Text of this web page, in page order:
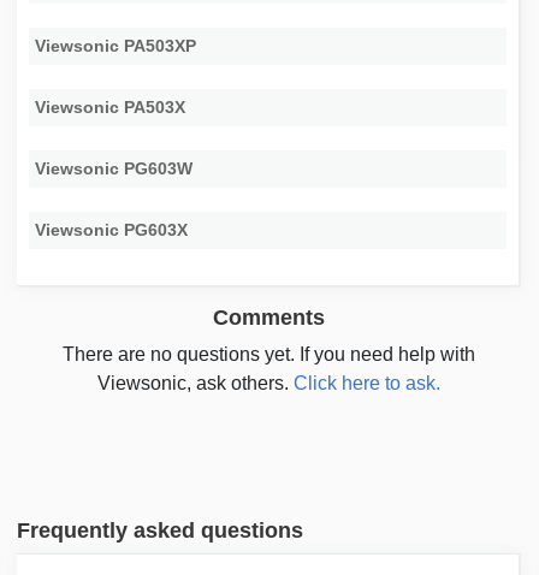
Viewsonic PA503XP
Viewsonic PA503X
Viewsonic PG603W
Viewsonic PG603X
Comments
There are no questions yet. If you need help with
Viewsonic, ask others.Click here to ask.
Frequently asked questions